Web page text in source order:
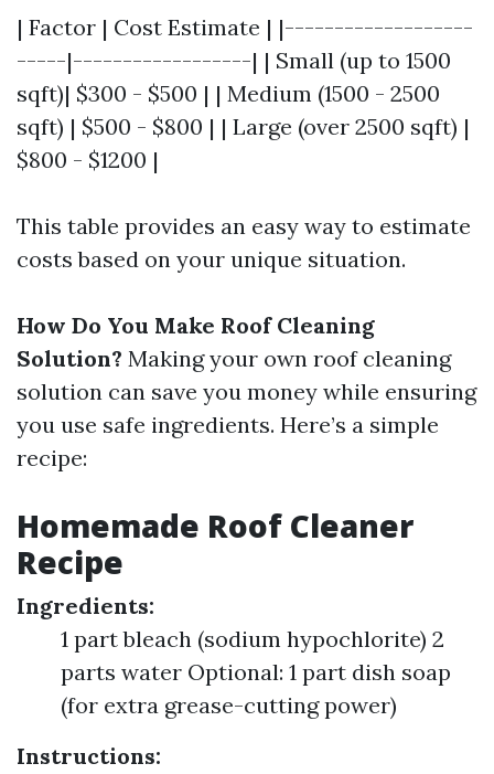
| Factor | Cost Estimate | |-------------------
-----|------------------| | Small (up to 1500
sqft)| $300 - $500 | | Medium (1500 - 2500
sqft) | $500 - $800 | | Large (over 2500 sqft) |
$800 - $1200 |
This table provides an easy way to estimate
costs based on your unique situation.
How Do You Make Roof Cleaning
Solution? Making your own roof cleaning
solution can save you money while ensuring
you use safe ingredients. Here’s a simple
recipe:
Homemade Roof Cleaner
Recipe
Ingredients:
1 part bleach (sodium hypochlorite) 2
parts water Optional: 1 part dish soap
(for extra grease-cutting power)
Instructions: